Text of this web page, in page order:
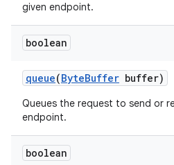
given endpoint.
boolean
queue(ByteBuffer buffer)
Queues the request to send or
endpoint.
boolean